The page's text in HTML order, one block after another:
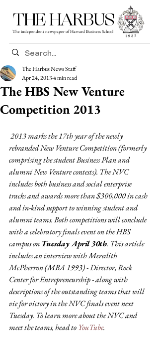
THE HARBUS
The independent newspaper of Harvard Business School
The HBS New Venture
Competition 2013
The Harbus News Staff
Apr 24, 20134 min read
2013 marks the 17th year of the newly
rebranded New Venture Competition (formerly
comprising the student Business Plan and
alumni New Venture contests). The NVC
includes both business and social enterprise
tracks and awards more than $300,000 in cash
and in-kind support to winning student and
alumni teams. Both competitions will conclude
with a celebratory finals event on the HBS
campus on Tuesday April 30th. This article
includes an interview with Meredith
McPherron (MBA 1993) - Director, Rock
Center for Entrepreneurship - along with
descriptions of the outstanding teams that will
vie for victory in the NVC finals event next
Tuesday. To learn more about the NVC and
meet the teams, head to YouTube.